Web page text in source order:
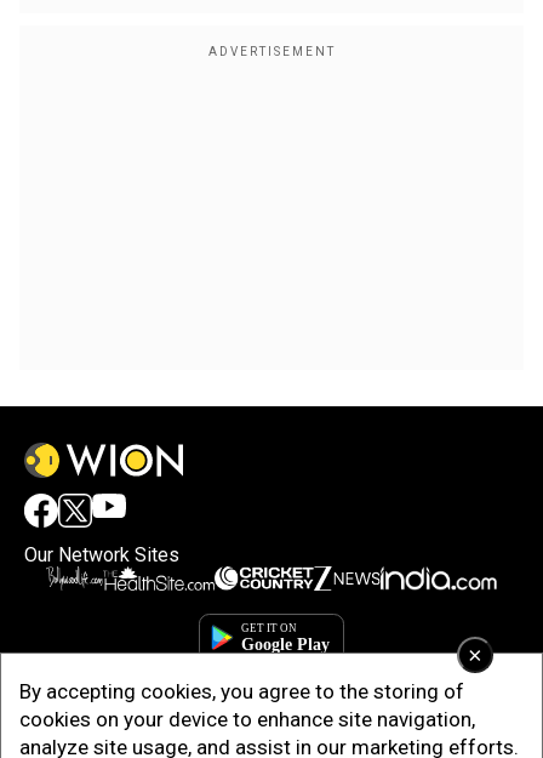
×
By accepting cookies, you agree to the storing of
cookies on your device to enhance site navigation,
analyze site usage, and assist in our marketing efforts.
Our Network Sites